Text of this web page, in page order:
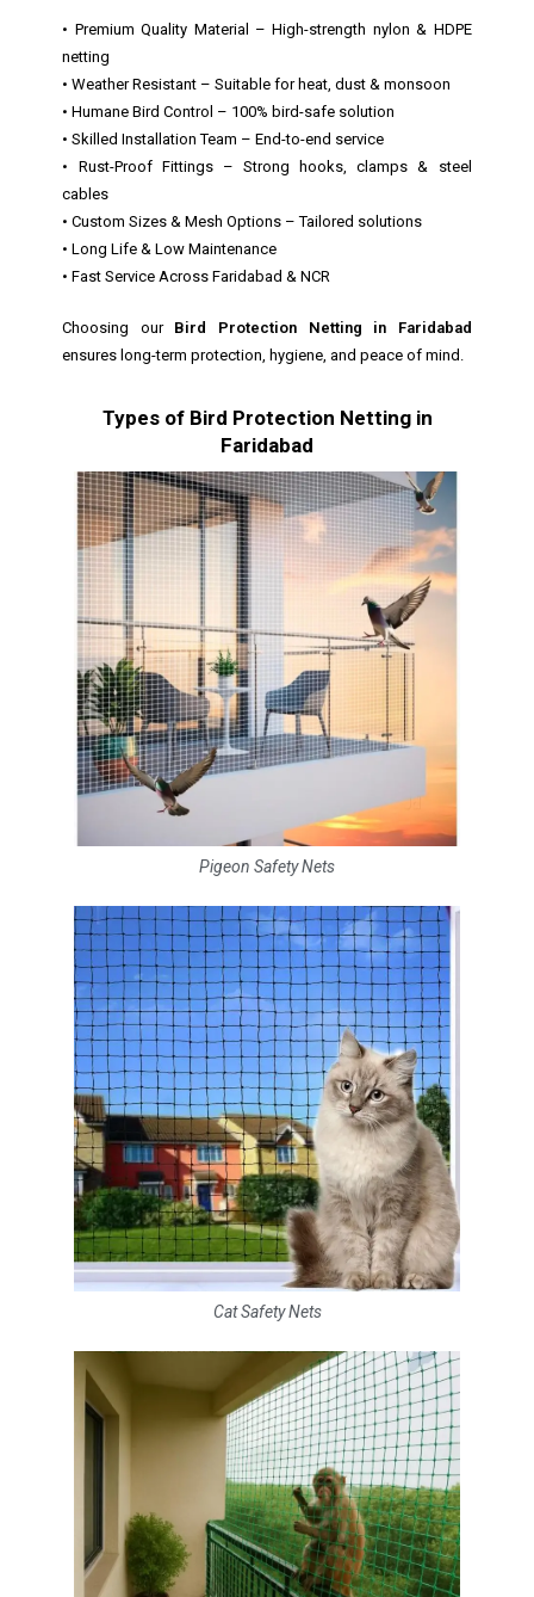
• Premium Quality Material – High-strength nylon & HDPE
netting
• Weather Resistant – Suitable for heat, dust & monsoon
• Humane Bird Control – 100% bird-safe solution
• Skilled Installation Team – End-to-end service
• Rust-Proof Fittings – Strong hooks, clamps & steel
cables
• Custom Sizes & Mesh Options – Tailored solutions
• Long Life & Low Maintenance
• Fast Service Across Faridabad & NCR
Choosing our Bird Protection Netting in Faridabad
ensures long-term protection, hygiene, and peace of mind.
Types of Bird Protection Netting in
Faridabad
Pigeon Safety Nets
Cat Safety Nets